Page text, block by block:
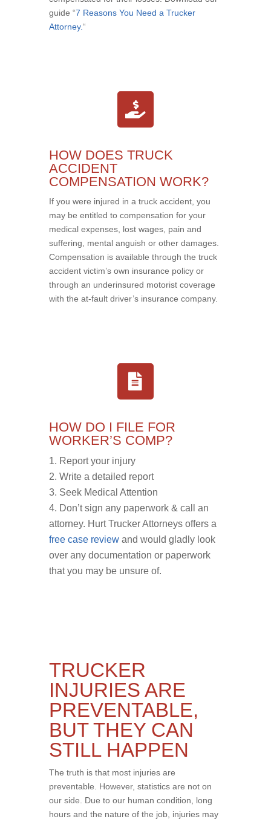
guide “7 Reasons You Need a Trucker
Attorney.“
HOW DOES TRUCK
ACCIDENT
COMPENSATION WORK?
If you were injured in a truck accident, you
may be entitled to compensation for your
medical expenses, lost wages, pain and
suffering, mental anguish or other damages.
Compensation is available through the truck
accident victim’s own insurance policy or
through an underinsured motorist coverage
with the at-fault driver’s insurance company.
HOW DO I FILE FOR
WORKER’S COMP?
Report your injury
Write a detailed report
Seek Medical Attention
Don’t sign any paperwork & call an
attorney. Hurt Trucker Attorneys offers a
free case reviewand would gladly look
over any documentation or paperwork
that you may be unsure of.
TRUCKER
INJURIES ARE
PREVENTABLE,
BUT THEY CAN
STILL HAPPEN
The truth is that most injuries are
preventable. However, statistics are not on
our side. Due to our human condition, long
hours and the nature of the job, injuries may